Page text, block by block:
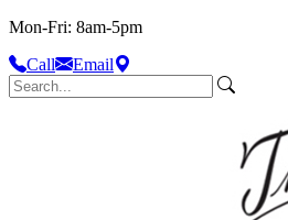
Mon-Fri: 8am-5pm
Call
Email